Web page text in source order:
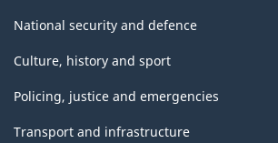
National security and defence
Culture, history and sport
Policing, justice and emergencies
Transport and infrastructure